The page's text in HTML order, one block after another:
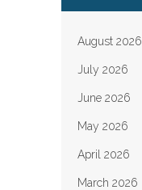
August 2026
July 2026
June 2026
May 2026
April 2026
March 2026